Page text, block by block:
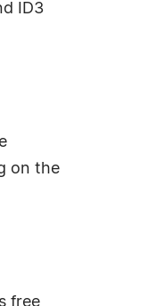
ID3
on the
free